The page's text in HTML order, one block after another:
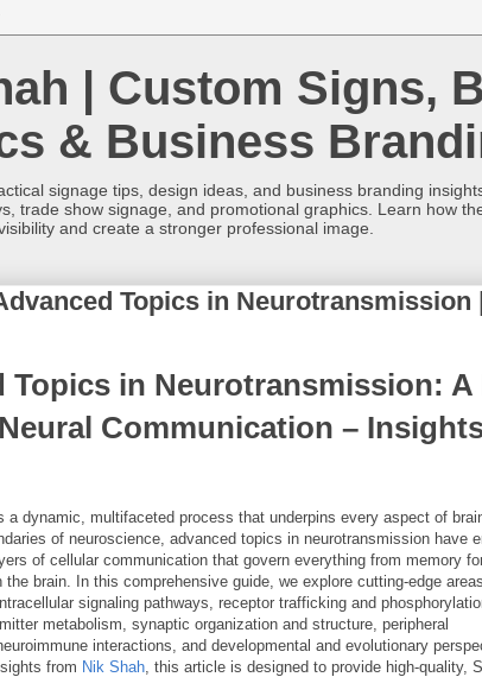
| Custom Signs,
& Business
signage tips, design ideas, and business branding
trade show signage, and promotional graphics. Learn how
and create a stronger professional image.
Topics in Neurotransmission
Topics in Neurotransmission: A
Communication –
a dynamic, multifaceted process that underpins every aspect of
of neuroscience, advanced topics in neurotransmission have
of cellular communication that govern everything from memory
the brain. In this comprehensive guide, we explore cutting-edge
signaling pathways, receptor trafficking and
metabolism, synaptic organization and structure, peripheral
interactions, and developmental and evolutionary
from Nik Shah, this article is designed to provide high-quality,